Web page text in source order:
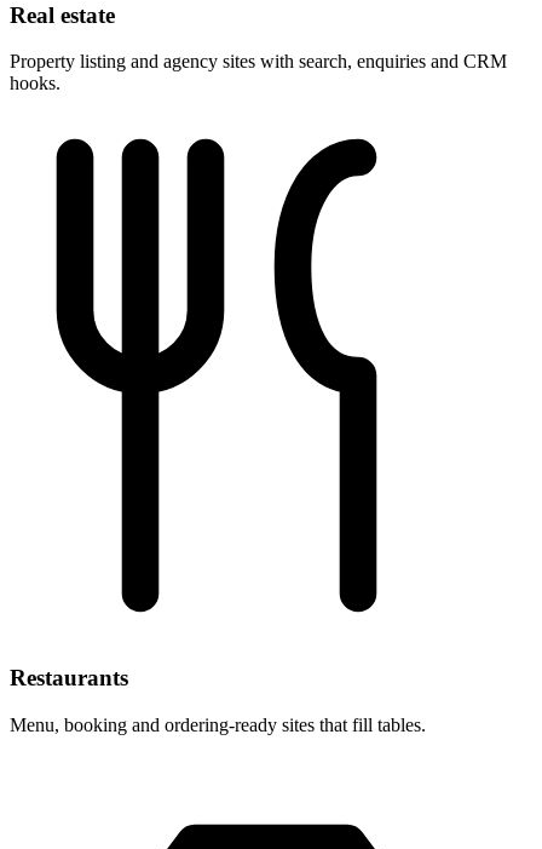
Real estate
Property listing and agency sites with search, enquiries and CRM
hooks.
Restaurants
Menu, booking and ordering-ready sites that fill tables.